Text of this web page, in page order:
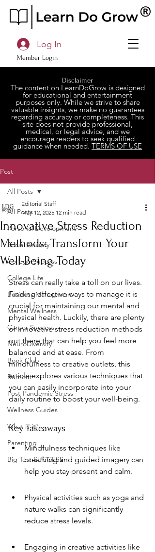
Member Login
Log In
Disclaimer
The content on LearnDoGrow is designed
for educational and entertainment
purposes only. While we strive to share
valuable insights, we make no guarantees
regarding accuracy or completeness. This
site does not provide professional,
medical, or legal advice, and we
encourage readers to seek qualified
guidance when needed. TERMS OF USE
Post
All Posts
Personal Development
Social Anxiety
College Success
College Life
Business Managment
Mental Wellness
Career Success
NeuroDiversity
Book Club
Burnout
Post-Pandemic Stress
Wellness Guides
What is it?
Parenting
Big Test SUCCESS
All Posts
Innovative Stress Reduction
Methods: Transform Your
Well-Being Today
Editorial Staff
May 12, 2025 12 min read
Stress can really take a toll on our lives.
Finding effective ways to manage it is
crucial for maintaining our mental and
physical health. Luckily, there are plenty
of innovative stress reduction methods
out there that can help you feel more
balanced and at ease. From
mindfulness to creative outlets, this
article explores various techniques that
you can easily incorporate into your
daily routine to boost your well-being.
Key Takeaways
Mindfulness techniques like
breathing and guided imagery can
help you stay present and calm.
Physical activities such as yoga and
nature walks can significantly
reduce stress levels.
Engaging in creative activities like